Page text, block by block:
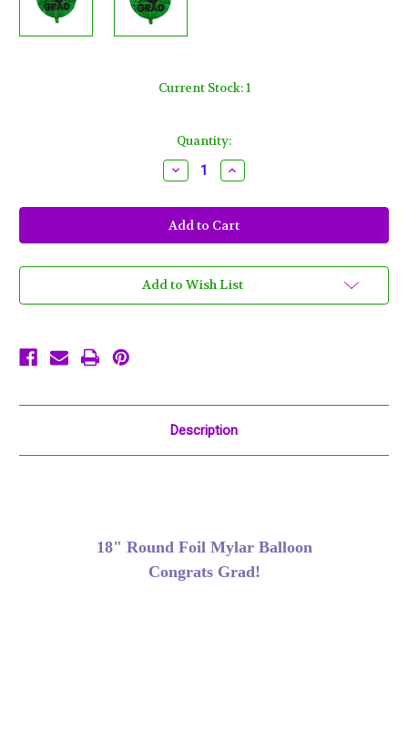
Current Stock:1
Quantity:
Decrease
Quantity
Congrats
Grad
Green
18"
Foil
Balloon
Increase
Quantity
Congrats
Grad
Green
18"
Foil
Balloon
Add to Wish List
Description
18" Round Foil Mylar Balloon
Congrats Grad!